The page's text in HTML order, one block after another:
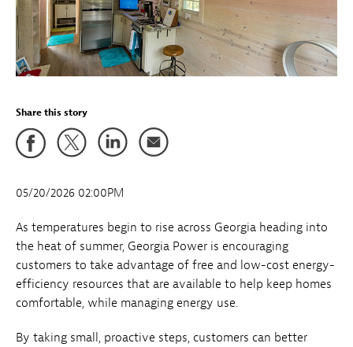
Share this story
05/20/2026 02:00PM
As temperatures begin to rise across Georgia heading into
the heat of summer, Georgia Power is encouraging
customers to take advantage of free and low-cost energy-
efficiency resources that are available to help keep homes
comfortable, while managing energy use.
By taking small, proactive steps, customers can better